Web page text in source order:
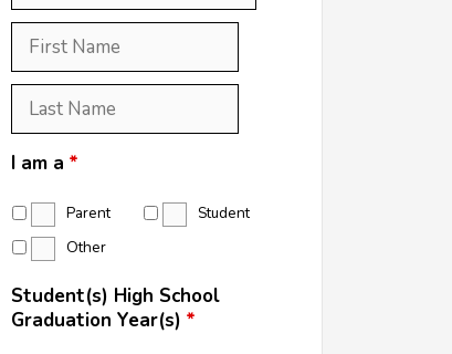
First
Name *
Last
Name *
I am a *
Parent
Student
Other
Student(s) High School
Graduation Year(s) *